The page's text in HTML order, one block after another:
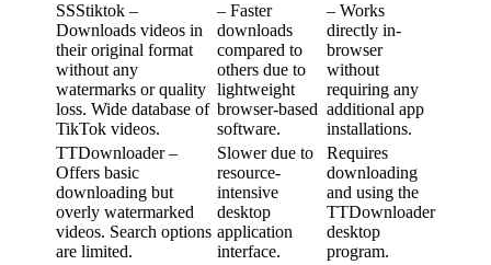
SSStiktok –
Downloads videos in
their original format
without any
watermarks or quality
loss. Wide database of
TikTok videos.
– Faster
downloads
compared to
others due to
lightweight
browser-based
software.
– Works
directly in-
browser
without
requiring any
additional app
installations.
TTDownloader –
Offers basic
downloading but
overly watermarked
videos. Search options
are limited.
Slower due to
resource-
intensive
desktop
application
interface.
Requires
downloading
and using the
TTDownloader
desktop
program.